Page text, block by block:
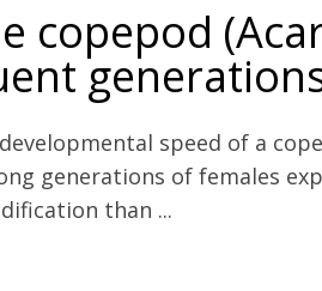
copepod
speed of a
generations of females
than ...